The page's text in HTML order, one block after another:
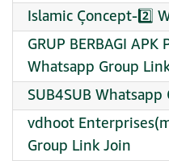
Islamic Çoncept-2️⃣
GRUP BERBAGI APK
Whatsapp Group
SUB4SUB
️vdhoot
Group Link Join